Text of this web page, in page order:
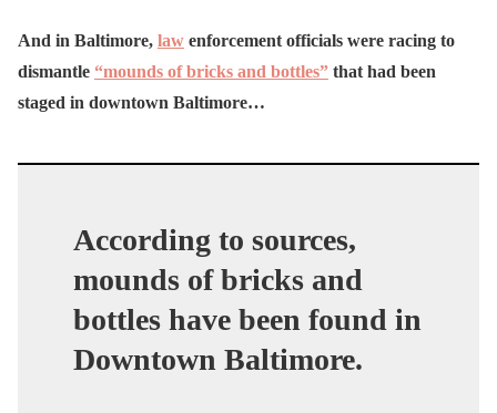
And in Baltimore, law enforcement officials were racing to
dismantle “mounds of bricks and bottles” that had been
staged in downtown Baltimore…
According to sources,
mounds of bricks and
bottles have been found in
Downtown Baltimore.